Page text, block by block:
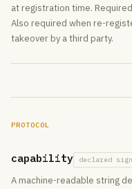
at registration time.
Also required when re-
takeover by a third party.
PROTOCOL
capability declared
A machine-readable string